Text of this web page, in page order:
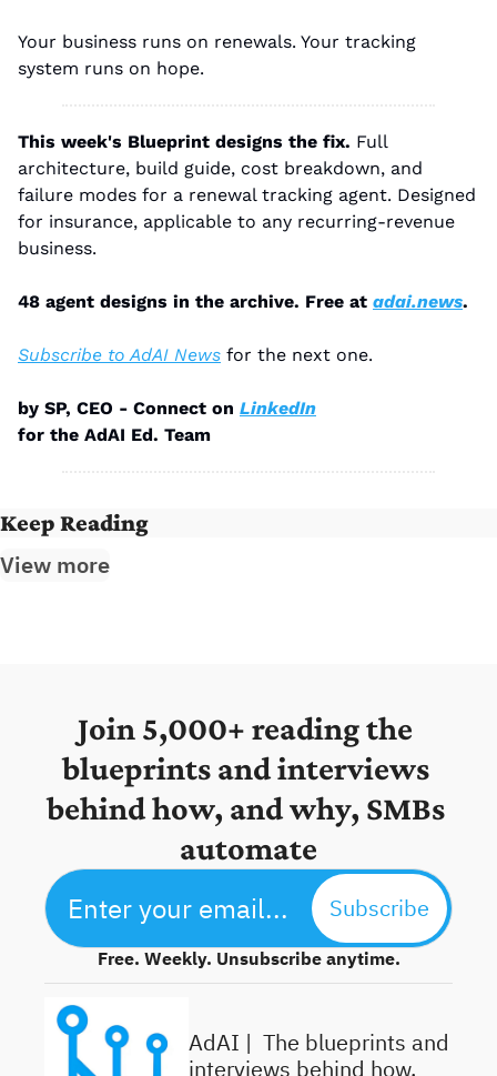
Your business runs on renewals. Your tracking
system runs on hope.
This week's Blueprint designs the fix. Full
architecture, build guide, cost breakdown, and
failure modes for a renewal tracking agent. Designed
for insurance, applicable to any recurring-revenue
business.
48 agent designs in the archive. Free at adai.news.
Subscribe to AdAI News for the next one.
by SP, CEO - Connect on LinkedIn
for the AdAI Ed. Team
Keep Reading
View more
Join 5,000+ reading the
blueprints and interviews
behind how, and why, SMBs
automate
Subscribe
Free. Weekly. Unsubscribe anytime.
AdAI | The blueprints and
interviews behind how,